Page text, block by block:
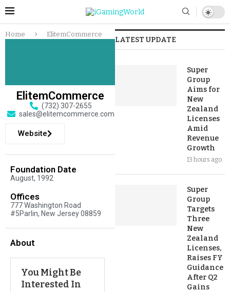
Home ElitemCommerce
ElitemCommerce
(732) 307-2655
sales@elitemcommerce.com
Website
Foundation Date
August, 1992
Offices
777 Washington Road
#5Parlin, New Jersey 08859
About
You Might Be
Interested In
LATEST UPDATE
Super
Group
Aims for
New
Zealand
Licenses
Amid
Revenue
Growth
13 hours ago
Super
Group
Targets
Three
New
Zealand
Licenses,
Raises FY
Guidance
After Q2
Gains